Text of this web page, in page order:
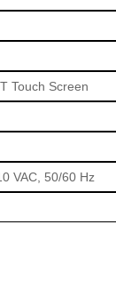
Touch Screen
VAC, 50/60 Hz